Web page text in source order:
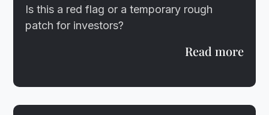
Is this a red flag or a temporary rough
patch for investors?
Read more